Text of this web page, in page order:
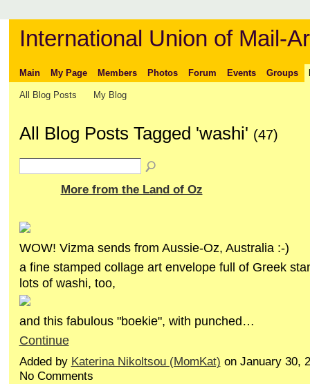
International Union of Mail-
Main My Page Members Photos Forum Events Groups
All Blog Posts My Blog
All Blog Posts Tagged 'washi' (47)
More from the Land of Oz
WOW! Vizma sends from Aussie-Oz, Australia :-)
a fine stamped collage art envelope full of Greek
lots of washi, too,
and this fabulous "boekie", with punched…
Continue
Added by Katerina Nikoltsou (MomKat) on January 30,
No Comments